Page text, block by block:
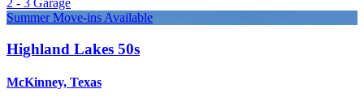
2 - 3 Garage
Summer Move-ins Available
Highland Lakes 50s
McKinney, Texas